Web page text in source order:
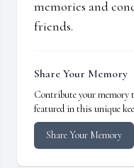
memories and
friends.
Share Your Memory
Contribute your memory
featured in this unique
Share Your Memory